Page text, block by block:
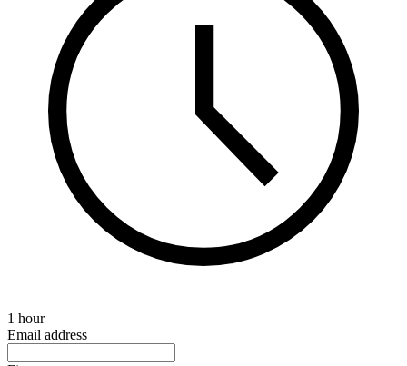
1 hour
Email address